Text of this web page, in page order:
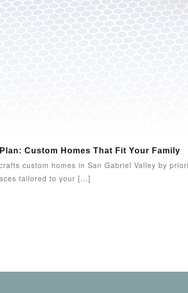
Custom Homes That Fit Your Family
custom homes in San Gabriel Valley by
tailored to your [...]